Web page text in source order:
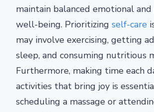
maintain balanced emotional and
well-being. Prioritizing self-care
may involve exercising, getting
sleep, and consuming nutritious
Furthermore, making time each
activities that bring joy is
scheduling a massage or